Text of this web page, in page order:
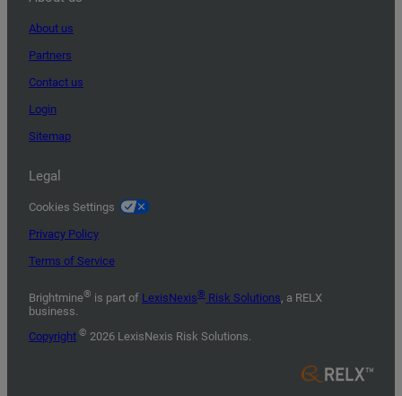
About us
Partners
Contact us
Login
Sitemap
Legal
Cookies Settings
Privacy Policy
Terms of Service
Brightmine® is part of LexisNexis® Risk Solutions, a RELX
business.
Copyright © 2026 LexisNexis Risk Solutions.